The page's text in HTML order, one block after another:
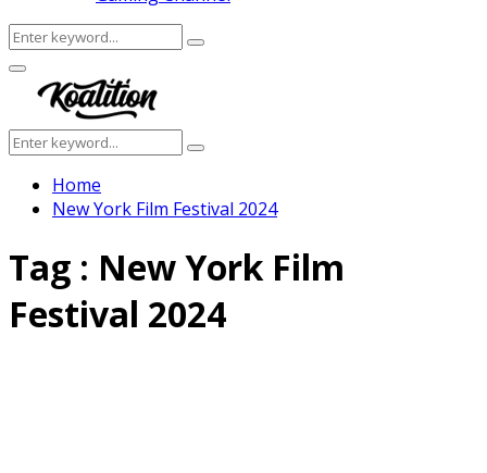
Search
for:
Search
Facebook
Twitter
Instagram
Youtube
Primary
Menu
Search
for:
Search
Home
New York Film Festival 2024
Tag : New York Film
Festival 2024